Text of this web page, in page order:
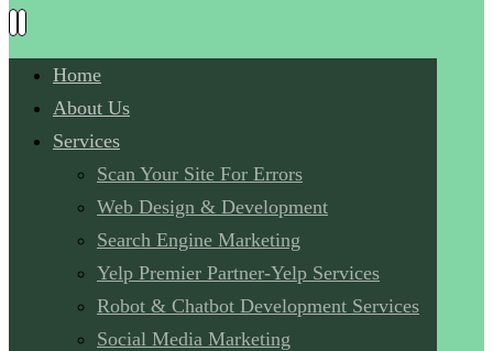
Home
About Us
Services
Scan Your Site For Errors
Web Design & Development
Search Engine Marketing
Yelp Premier Partner-Yelp Services
Robot & Chatbot Development Services
Social Media Marketing